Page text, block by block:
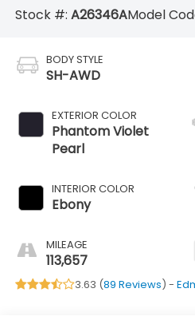
Stock #: A26346AModel
BODY STYLE
SH-AWD
EXTERIOR COLOR
Phantom Violet
Pearl
INTERIOR COLOR
Ebony
MILEAGE
113,657
3.63 (89 Reviews) -